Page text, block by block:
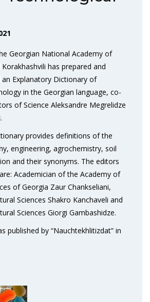
Georgian National Academy of
has prepared and
Explanatory Dictionary of
in the Georgian language, co-
of Science Aleksandre Megrelidze
provides definitions of the
engineering, agrochemistry, soil
and their synonyms. The editors
Academician of the Academy of
of Georgia Zaur Chankseliani,
Sciences Shakro Kanchaveli and
Sciences Giorgi Gambashidze.
published by “Nauchtekhlitizdat” in